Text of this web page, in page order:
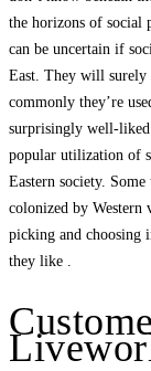
the horizons of social
can be uncertain if
East. They will surely
commonly they’re
surprisingly well-
popular utilization of
Eastern society. Some
colonized by
picking and choosing
they like .